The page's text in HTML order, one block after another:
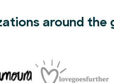
around the